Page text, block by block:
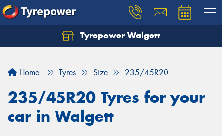
Tyrepower Walgett
Home Tyres Size 235/45R20
235/45R20 Tyres for your
car in Walgett